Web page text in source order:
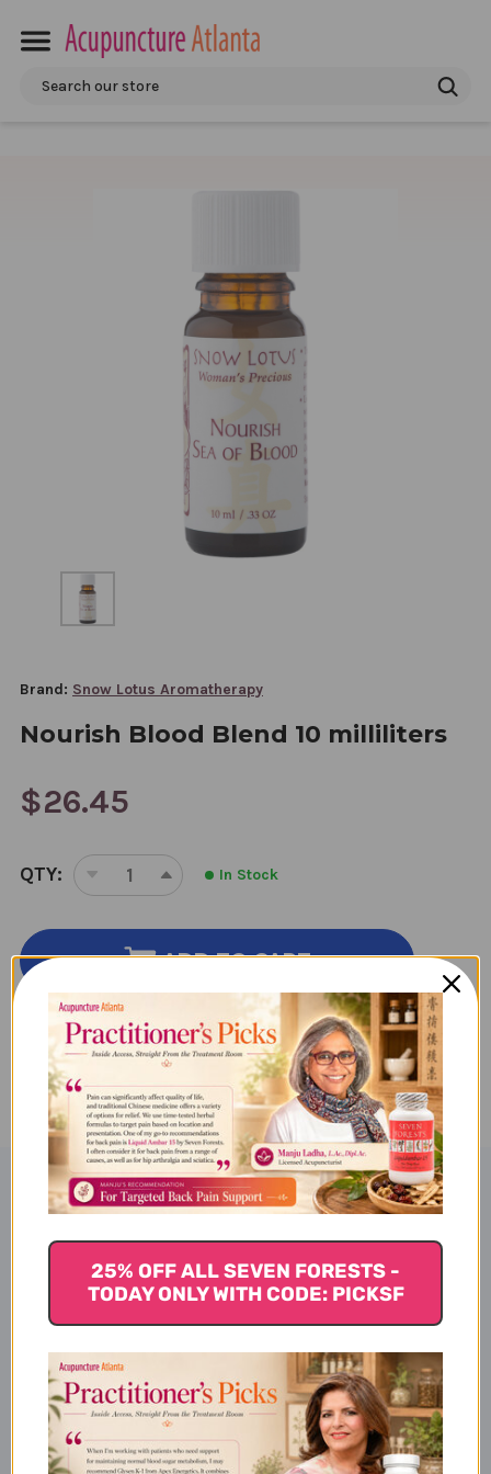
Search
Brand: Snow Lotus Aromatherapy
Nourish Blood Blend 10 milliliters
$26.45
CURRENT
STOCK:
QTY:
DECREASE
OF
NOURISH
BLEND
10
MILLILITERS
INCREASE
OF
NOURISH
10
MILLILITERS
In Stock
ADD TO CART
ADD TO WISH LIST
Product Description
Snow Lotus Essential Oils
Nourish Blood Blend
Disclaimer
25% OFF ALL SEVEN FORESTS -
TODAY ONLY WITH CODE: PICKSF